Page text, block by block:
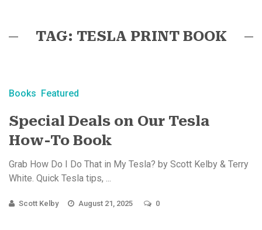
TAG: TESLA PRINT BOOK
Books Featured
Special Deals on Our Tesla
How-To Book
Grab How Do I Do That in My Tesla? by Scott Kelby & Terry
White. Quick Tesla tips, ...
Scott Kelby August 21, 2025 0